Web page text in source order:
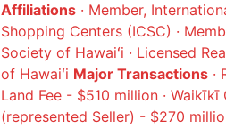
Affiliations· Member,
Shopping Centers (ICSC) ·
Society of Hawaiʻi · Licensed
of Hawaiʻi Major Transactions·
Land Fee - $510 million · Waikīkī
(represented Seller) - $270